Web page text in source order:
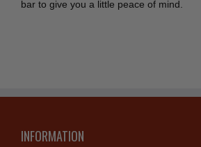
bar to give you a little peace of mind.
INFORMATION